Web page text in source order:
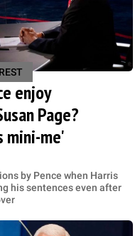
enjoy
Page?
mini-me'
by Pence when Harris
his sentences even after